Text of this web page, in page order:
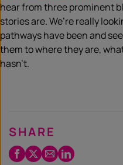
hear from three prominent
stories are. We’re really
pathways have been and
them to where they are,
hasn’t.
SHARE
Facebook
Twitter
EmailLinkedIn